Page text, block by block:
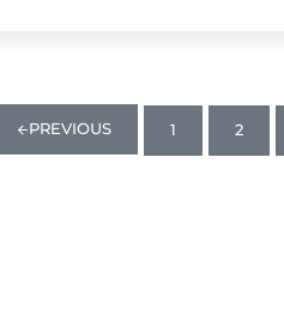
PREVIOUS PAGE
1 PAGE
2